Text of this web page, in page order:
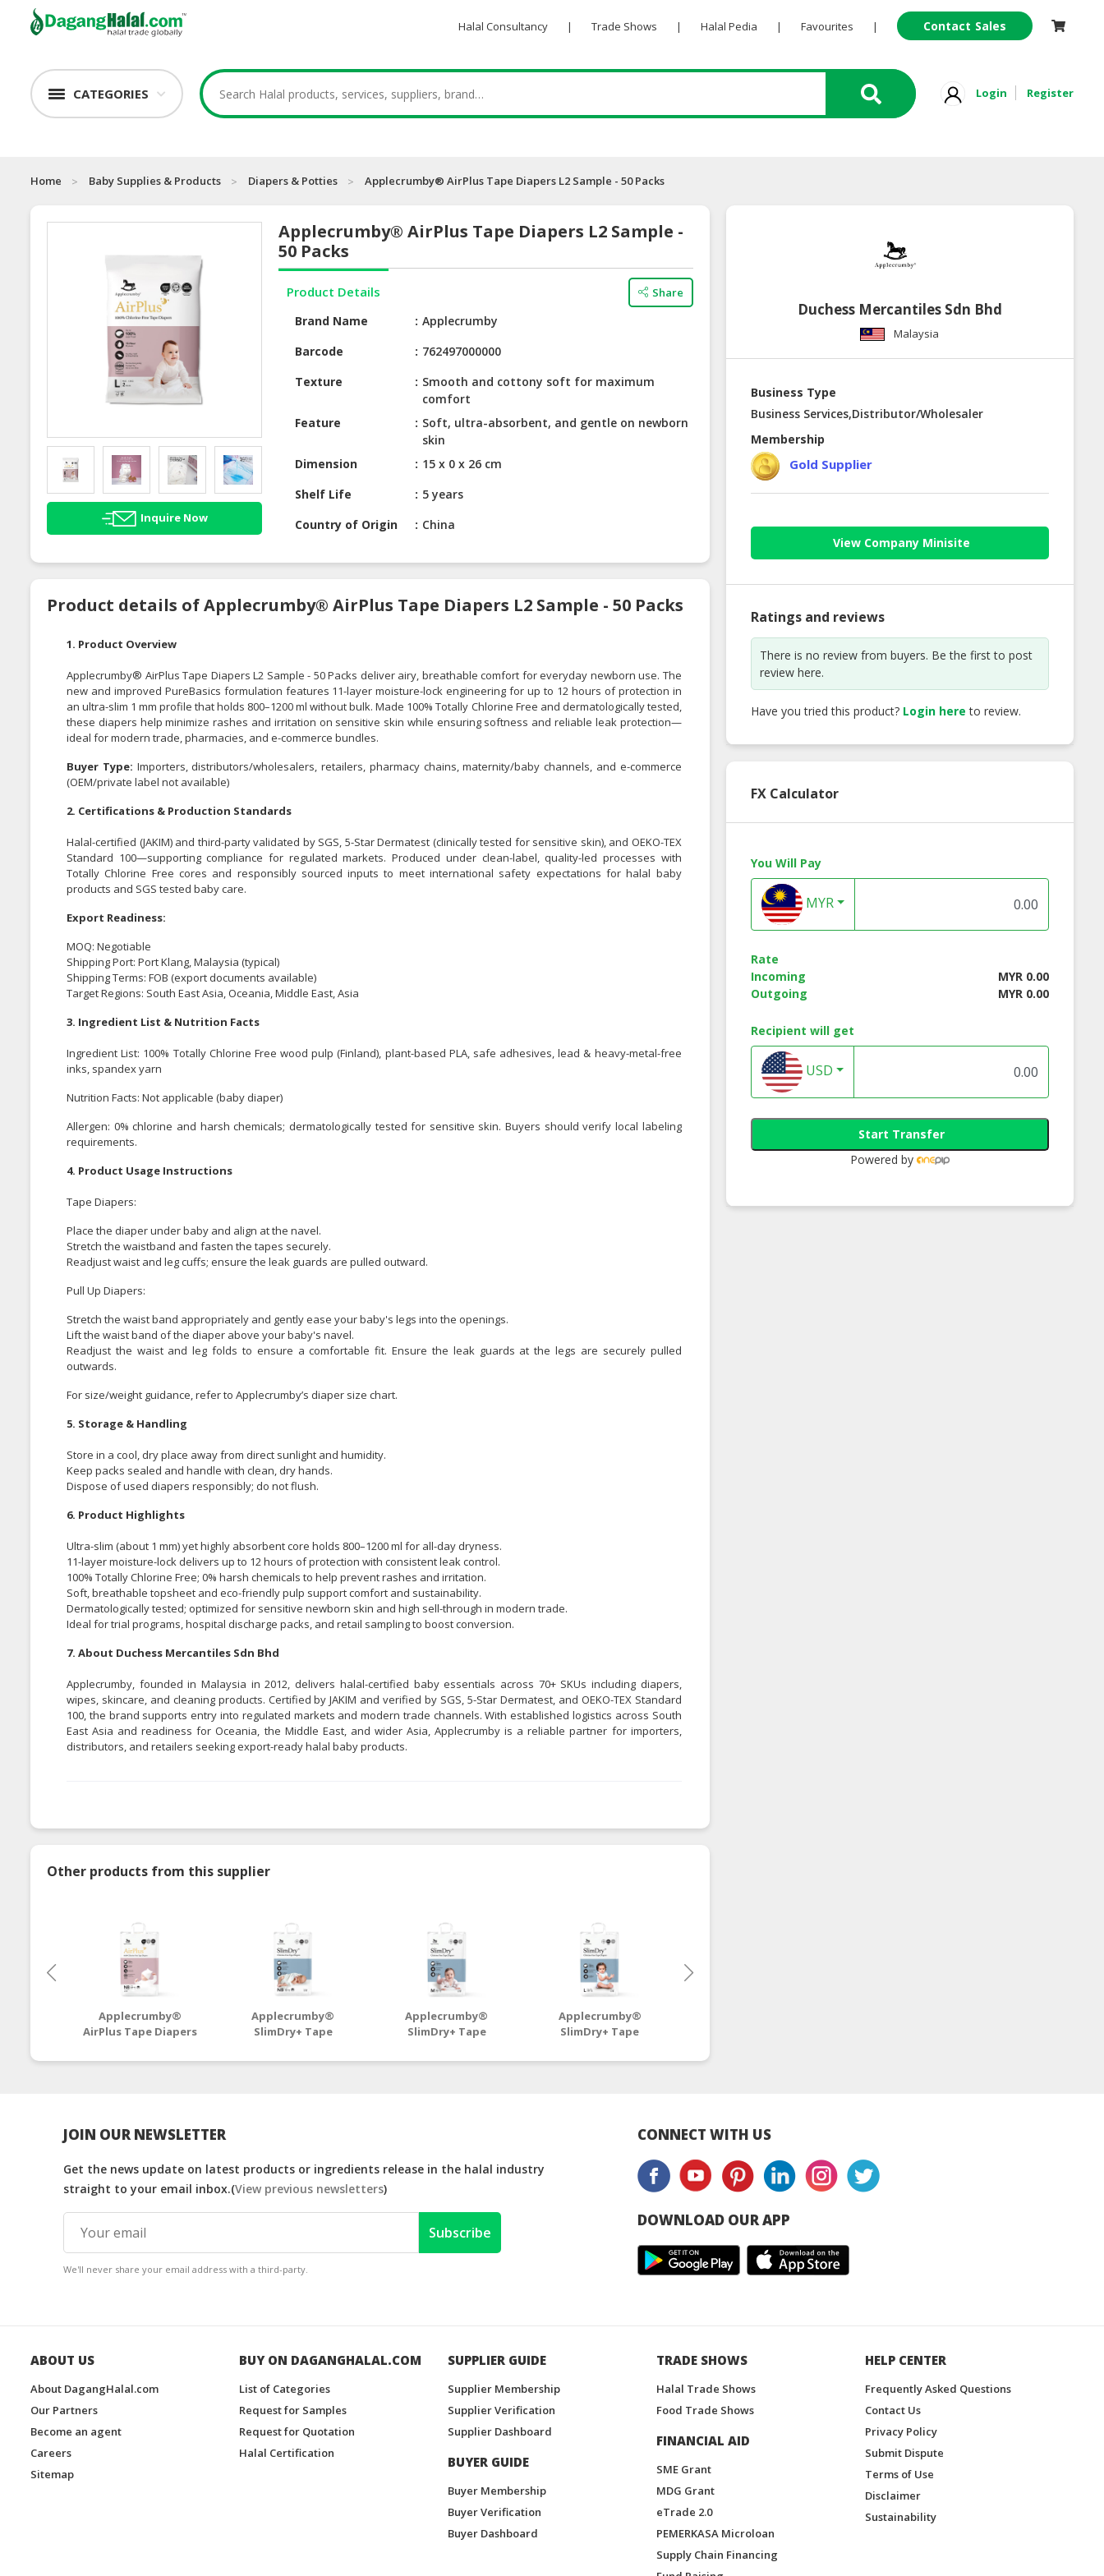
Halal Consultancy | Trade Shows | Halal Pedia | Favourites | Contact Sales
CATEGORIES Login Register
Home Baby Supplies & Products Diapers & Potties Applecrumby® AirPlus Tape Diapers L2 Sample - 50 Packs
Inquire Now
Applecrumby® AirPlus Tape Diapers L2 Sample -
50 Packs
Product Details Share
Brand Name
Applecrumby
Barcode
762497000000
Texture
Smooth and cottony soft for maximum
comfort
Feature
Soft, ultra-absorbent, and gentle on newborn
skin
Dimension
15 x 0 x 26 cm
Shelf Life
5 years
Country of Origin
China
Product details of Applecrumby® AirPlus Tape Diapers L2 Sample - 50 Packs
1. Product Overview
Applecrumby® AirPlus Tape Diapers L2 Sample - 50 Packs deliver airy, breathable comfort for everyday newborn use. The
new and improved PureBasics formulation features 11-layer moisture-lock engineering for up to 12 hours of protection in
an ultra-slim 1 mm profile that holds 800–1200 ml without bulk. Made 100% Totally Chlorine Free and dermatologically tested,
these diapers help minimize rashes and irritation on sensitive skin while ensuring softness and reliable leak protection—
ideal for modern trade, pharmacies, and e-commerce bundles.
Buyer Type: Importers, distributors/wholesalers, retailers, pharmacy chains, maternity/baby channels, and e-commerce
(OEM/private label not available)
2. Certifications & Production Standards
Halal-certified (JAKIM) and third-party validated by SGS, 5-Star Dermatest (clinically tested for sensitive skin), and OEKO-TEX
Standard 100—supporting compliance for regulated markets. Produced under clean-label, quality-led processes with
Totally Chlorine Free cores and responsibly sourced inputs to meet international safety expectations for halal baby
products and SGS tested baby care.
Export Readiness:
MOQ: Negotiable
Shipping Port: Port Klang, Malaysia (typical)
Shipping Terms: FOB (export documents available)
Target Regions: South East Asia, Oceania, Middle East, Asia
3. Ingredient List & Nutrition Facts
Ingredient List: 100% Totally Chlorine Free wood pulp (Finland), plant-based PLA, safe adhesives, lead & heavy-metal-free
inks, spandex yarn
Nutrition Facts: Not applicable (baby diaper)
Allergen: 0% chlorine and harsh chemicals; dermatologically tested for sensitive skin. Buyers should verify local labeling
requirements.
4. Product Usage Instructions
Tape Diapers:
Place the diaper under baby and align at the navel.
Stretch the waistband and fasten the tapes securely.
Readjust waist and leg cuffs; ensure the leak guards are pulled outward.
Pull Up Diapers:
Stretch the waist band appropriately and gently ease your baby's legs into the openings.
Lift the waist band of the diaper above your baby's navel.
Readjust the waist and leg folds to ensure a comfortable fit. Ensure the leak guards at the legs are securely pulled
outwards.
For size/weight guidance, refer to Applecrumby’s diaper size chart.
5. Storage & Handling
Store in a cool, dry place away from direct sunlight and humidity.
Keep packs sealed and handle with clean, dry hands.
Dispose of used diapers responsibly; do not flush.
6. Product Highlights
Ultra-slim (about 1 mm) yet highly absorbent core holds 800–1200 ml for all-day dryness.
11-layer moisture-lock delivers up to 12 hours of protection with consistent leak control.
100% Totally Chlorine Free; 0% harsh chemicals to help prevent rashes and irritation.
Soft, breathable topsheet and eco-friendly pulp support comfort and sustainability.
Dermatologically tested; optimized for sensitive newborn skin and high sell-through in modern trade.
Ideal for trial programs, hospital discharge packs, and retail sampling to boost conversion.
7. About Duchess Mercantiles Sdn Bhd
Applecrumby, founded in Malaysia in 2012, delivers halal-certified baby essentials across 70+ SKUs including diapers,
wipes, skincare, and cleaning products. Certified by JAKIM and verified by SGS, 5-Star Dermatest, and OEKO-TEX Standard
100, the brand supports entry into regulated markets and modern trade channels. With established logistics across South
East Asia and readiness for Oceania, the Middle East, and wider Asia, Applecrumby is a reliable partner for importers,
distributors, and retailers seeking export-ready halal baby products.
Other products from this supplier
Applecrumby®
AirPlus Tape Diapers
Packs
Applecrumby®
SlimDry+ Tape
- 4 Packs
Applecrumby®
SlimDry+ Tape
4 Packs
Applecrumby®
SlimDry+ Tape
4 Packs
Duchess Mercantiles Sdn Bhd
Malaysia
Business Type
Business Services,Distributor/Wholesaler
Membership
Gold Supplier
View Company Minisite
Ratings and reviews
There is no review from buyers. Be the first to post
review here.
Have you tried this product? Login here to review.
FX Calculator
You Will Pay
MYR
Rate
Incoming
MYR 0.00
Outgoing
MYR 0.00
Recipient will get
USD
Start Transfer
Powered by
JOIN OUR NEWSLETTER
Get the news update on latest products or ingredients release in the halal industry
straight to your email inbox.(View previous newsletters)
Subscribe
We'll never share your email address with a third-party.
CONNECT WITH US
DOWNLOAD OUR APP
ABOUT US
About DagangHalal.com
Our Partners
Become an agent
Careers
Sitemap
BUY ON DAGANGHALAL.COM
List of Categories
Request for Samples
Request for Quotation
Halal Certification
SUPPLIER GUIDE
Supplier Membership
Supplier Verification
Supplier Dashboard
BUYER GUIDE
Buyer Membership
Buyer Verification
Buyer Dashboard
TRADE SHOWS
Halal Trade Shows
Food Trade Shows
FINANCIAL AID
SME Grant
MDG Grant
eTrade 2.0
PEMERKASA Microloan
Supply Chain Financing
HELP CENTER
Frequently Asked Questions
Contact Us
Privacy Policy
Submit Dispute
Terms of Use
Disclaimer
Sustainability